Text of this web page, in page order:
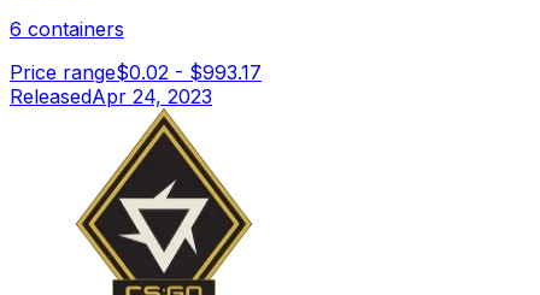
6 containers
Price range$0.02 - $993.17
ReleasedApr 24, 2023